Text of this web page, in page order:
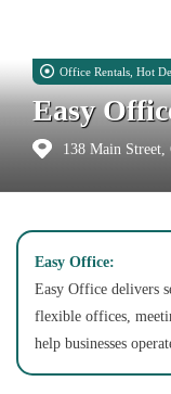
Office Rentals, Hot
Easy
138 Main Street,
Easy Office:
Easy Office delivers
flexible offices,
help businesses